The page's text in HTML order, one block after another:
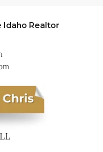
Idaho Realtor